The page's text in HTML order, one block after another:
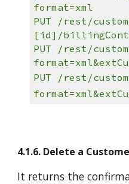
format=xml
PUT /rest/
[id]/
PUT /rest/
PUT /rest/
4.1.6. Delete a
It returns the